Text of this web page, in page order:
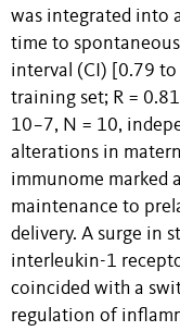
was integrated into
time to spontaneous
interval (CI) [0.79 to
training set; R =
10−7, N = 10,
alterations in
immunome marked
maintenance to
delivery. A surge in
interleukin-1
coincided with a
regulation of